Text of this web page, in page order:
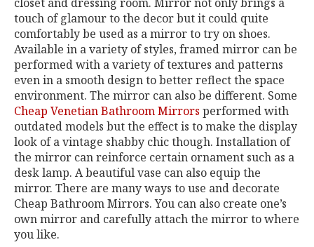
touch of glamour to the decor but it could quite
comfortably be used as a mirror to try on shoes.
Available in a variety of styles, framed mirror can be
performed with a variety of textures and patterns
even in a smooth design to better reflect the space
environment. The mirror can also be different. Some
Cheap Venetian Bathroom Mirrors performed with
outdated models but the effect is to make the display
look of a vintage shabby chic though. Installation of
the mirror can reinforce certain ornament such as a
desk lamp. A beautiful vase can also equip the
mirror. There are many ways to use and decorate
Cheap Bathroom Mirrors. You can also create one’s
own mirror and carefully attach the mirror to where
you like.